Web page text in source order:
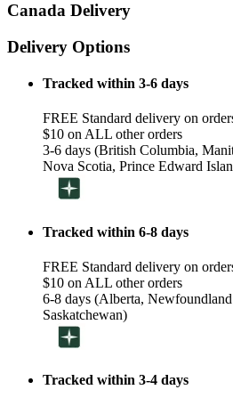
Canada Delivery
Delivery Options
Tracked within 3-6 days
FREE Standard delivery on
$10 on ALL other orders
3-6 days (British Columbia,
Nova Scotia, Prince Edward
Tracked within 6-8 days
FREE Standard delivery on
$10 on ALL other orders
6-8 days (Alberta,
Saskatchewan)
Tracked within 3-4 days